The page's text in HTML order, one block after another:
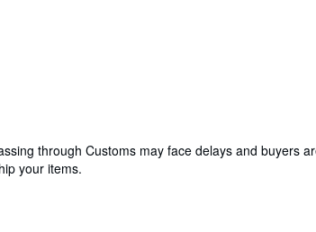
through Customs may face delays and buyers
your items.